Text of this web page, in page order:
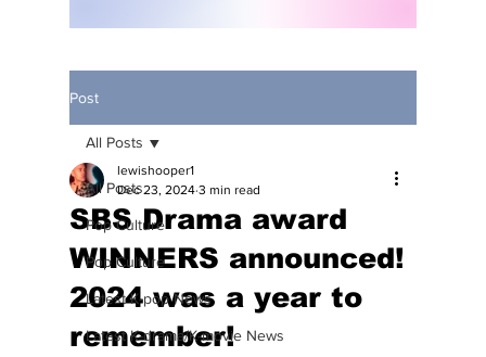
Post
All Posts
Pop Culture
Pop Culture
Latest K-pop News
Latest K-drama/K-movie News
All Posts
SBS Drama award
WINNERS announced!
2024 was a year to
remember!
lewishooper1
Dec 23, 2024 3 min read